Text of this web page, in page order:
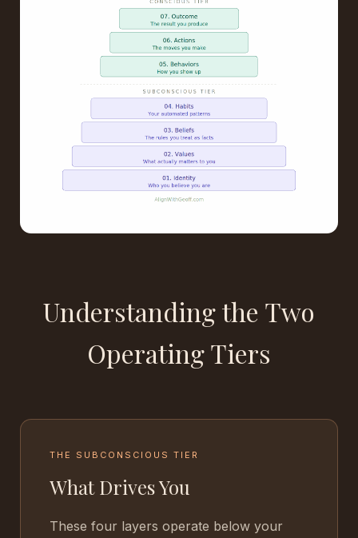
Understanding the Two
Operating Tiers
THE SUBCONSCIOUS TIER
What Drives You
These four layers operate below your